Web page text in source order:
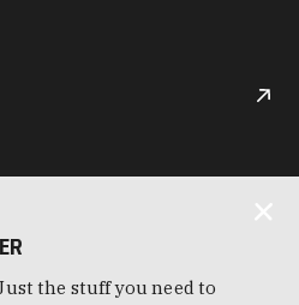
the stuff you need to